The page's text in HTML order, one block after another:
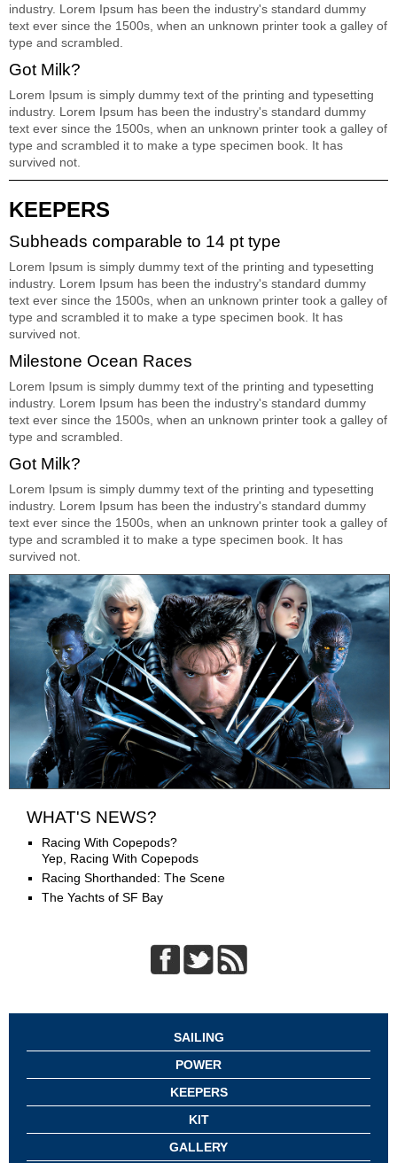
industry. Lorem Ipsum has been the industry's standard dummy
text ever since the 1500s, when an unknown printer took a galley of
type and scrambled.
Got Milk?
Lorem Ipsum is simply dummy text of the printing and typesetting
industry. Lorem Ipsum has been the industry's standard dummy
text ever since the 1500s, when an unknown printer took a galley of
type and scrambled it to make a type specimen book. It has
survived not.
KEEPERS
Subheads comparable to 14 pt type
Lorem Ipsum is simply dummy text of the printing and typesetting
industry. Lorem Ipsum has been the industry's standard dummy
text ever since the 1500s, when an unknown printer took a galley of
type and scrambled it to make a type specimen book. It has
survived not.
Milestone Ocean Races
Lorem Ipsum is simply dummy text of the printing and typesetting
industry. Lorem Ipsum has been the industry's standard dummy
text ever since the 1500s, when an unknown printer took a galley of
type and scrambled.
Got Milk?
Lorem Ipsum is simply dummy text of the printing and typesetting
industry. Lorem Ipsum has been the industry's standard dummy
text ever since the 1500s, when an unknown printer took a galley of
type and scrambled it to make a type specimen book. It has
survived not.
WHAT'S NEWS?
Racing With Copepods?
Yep, Racing With Copepods
Racing Shorthanded: The Scene
The Yachts of SF Bay
SAILING
POWER
KEEPERS
KIT
GALLERY